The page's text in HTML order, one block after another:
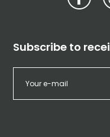
Subscribe to